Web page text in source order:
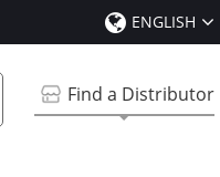
ENGLISH
Find a Distributor